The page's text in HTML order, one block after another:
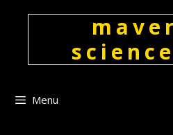
Menu